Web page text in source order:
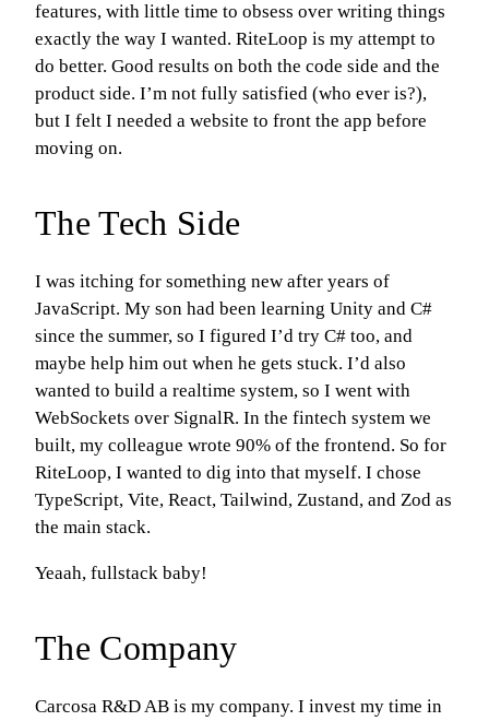
features, with little time to obsess over writing things
exactly the way I wanted. RiteLoop is my attempt to
do better. Good results on both the code side and the
product side. I’m not fully satisfied (who ever is?),
but I felt I needed a website to front the app before
moving on.
The Tech Side
I was itching for something new after years of
JavaScript. My son had been learning Unity and C#
since the summer, so I figured I’d try C# too, and
maybe help him out when he gets stuck. I’d also
wanted to build a realtime system, so I went with
WebSockets over SignalR. In the fintech system we
built, my colleague wrote 90% of the frontend. So for
RiteLoop, I wanted to dig into that myself. I chose
TypeScript, Vite, React, Tailwind, Zustand, and Zod as
the main stack.
Yeaah, fullstack baby!
The Company
Carcosa R&D AB is my company. I invest my time in